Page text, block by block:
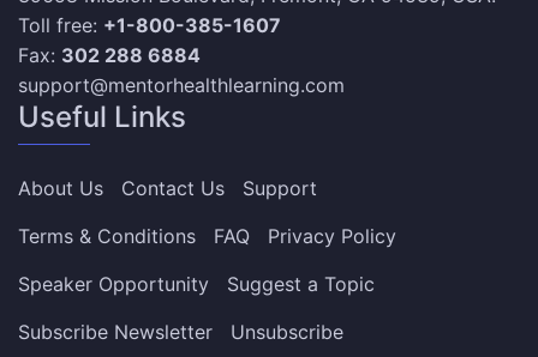
Toll free: +1-800-385-1607
Fax: 302 288 6884
support@mentorhealthlearning.com
Useful Links
About Us Contact Us
Support
Terms & Conditions
FAQ
Privacy Policy
Speaker Opportunity
Suggest a Topic
Subscribe Newsletter
Unsubscribe